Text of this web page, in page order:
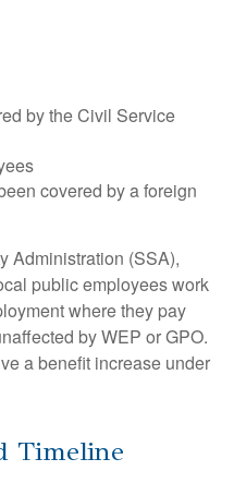
by the Civil Service
covered by a foreign
Administration (SSA),
public employees work
where they pay
by WEP or GPO.
a benefit increase under
Timeline